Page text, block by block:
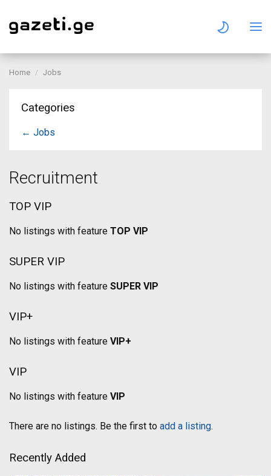
Home Jobs
Categories
← Jobs
Recruitment
TOP VIP
No listings with feature TOP VIP
SUPER VIP
No listings with feature SUPER VIP
VIP+
No listings with feature VIP+
VIP
No listings with feature VIP
There are no listings. Be the first to add a listing.
Recently Added